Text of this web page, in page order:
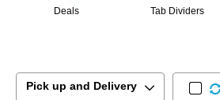
Deals Tab Dividers
Pick up and Delivery